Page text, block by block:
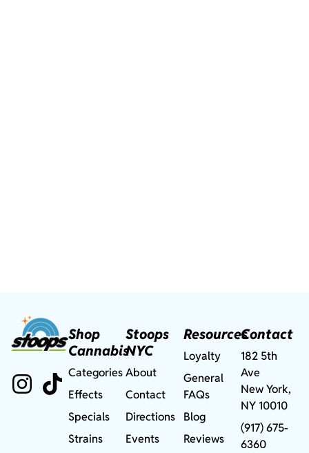
Shop
Cannabis
Categories
Effects
Specials
Strains
Stoops
NYC
About
Contact
Directions
Events
Resources
Loyalty
General
FAQs
Blog
Reviews
Contact
182 5th
Ave
New York,
NY 10010
(917) 675-
6360